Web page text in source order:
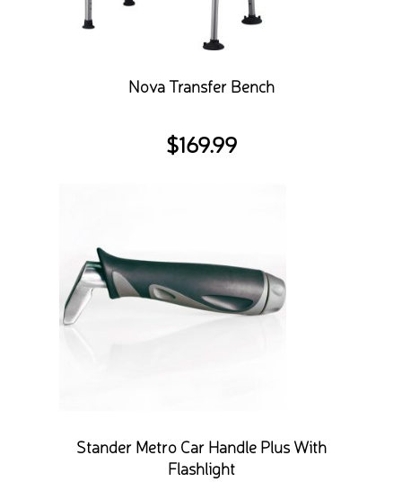
Nova Transfer Bench
$169.99
Stander Metro Car Handle Plus With
Flashlight